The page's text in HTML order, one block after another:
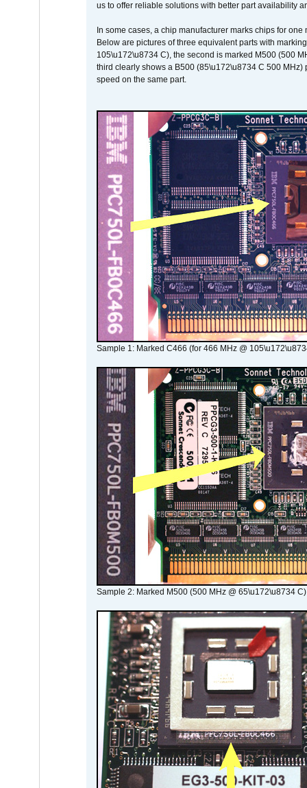
us to offer reliable solutions with better part availability
In some cases, a chip manufacturer marks chips for
Below are pictures of three equivalent parts with
105\u172\u8734 C), the second is marked M500 (500
third clearly shows a B500 (85\u172\u8734 C 500
speed on the same part.
Sample 1: Marked C466 (for 466 MHz @
Sample 2: Marked M500 (500 MHz @ 65\u172\u8734 C)